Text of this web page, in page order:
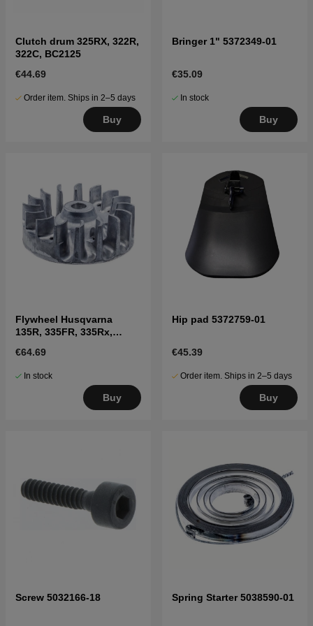
Clutch drum 325RX, 322R,
322C, BC2125
€44.69
Order item. Ships in 2–5 days
Buy
Bringer 1" 5372349-01
€35.09
In stock
Buy
Flywheel Husqvarna
135R, 335FR, 335Rx,
535LK
€64.69
In stock
Buy
Hip pad 5372759-01
€45.39
Order item. Ships in 2–5 days
Buy
Screw 5032166-18 Spring Starter 5038590-01